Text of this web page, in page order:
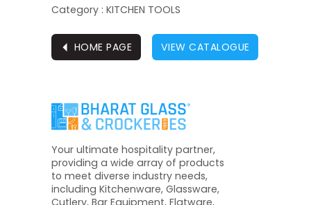
Category : KITCHEN TOOLS
⏴ HOME PAGE VIEW CATALOGUE
Your ultimate hospitality partner,
providing a wide array of products
to meet diverse industry needs,
including Kitchenware, Glassware,
Cutlery, Bar Equipment, Flatware,